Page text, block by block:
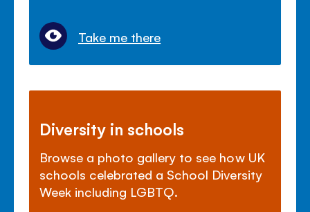
Take me there
Diversity in schools
Browse a photo gallery to see how UK
schools celebrated a School Diversity
Week including LGBTQ.